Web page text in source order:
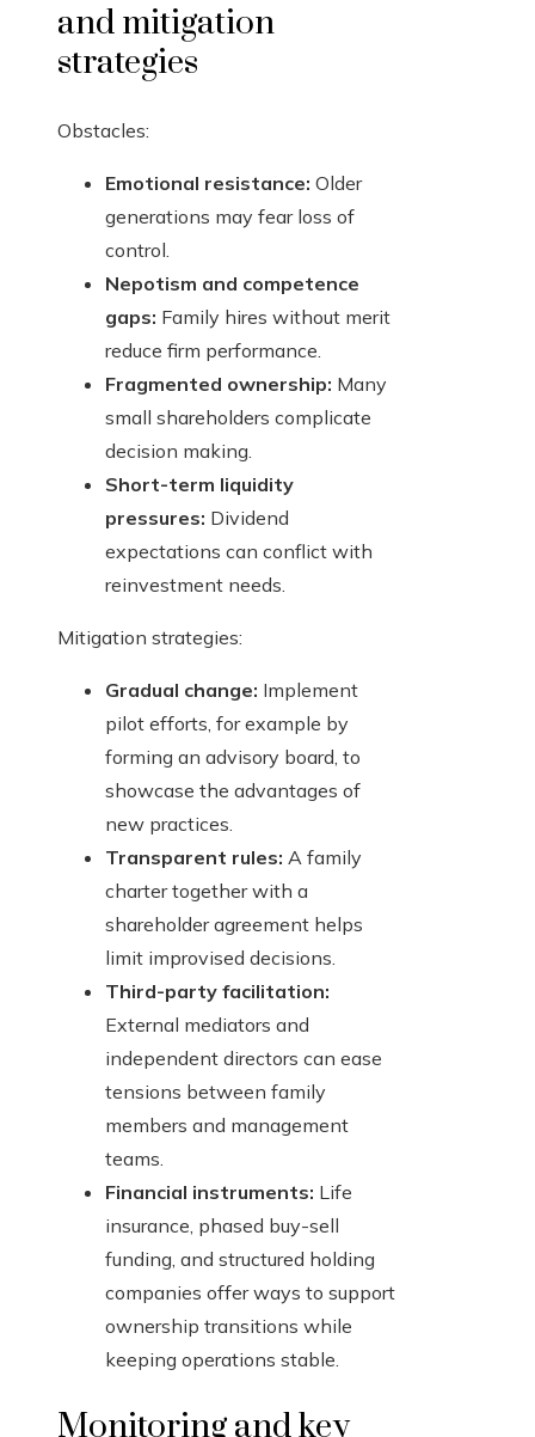
and mitigation
strategies
Obstacles:
Emotional resistance: Older
generations may fear loss of
control.
Nepotism and competence
gaps: Family hires without merit
reduce firm performance.
Fragmented ownership: Many
small shareholders complicate
decision making.
Short-term liquidity
pressures: Dividend
expectations can conflict with
reinvestment needs.
Mitigation strategies:
Gradual change: Implement
pilot efforts, for example by
forming an advisory board, to
showcase the advantages of
new practices.
Transparent rules: A family
charter together with a
shareholder agreement helps
limit improvised decisions.
Third-party facilitation:
External mediators and
independent directors can ease
tensions between family
members and management
teams.
Financial instruments: Life
insurance, phased buy-sell
funding, and structured holding
companies offer ways to support
ownership transitions while
keeping operations stable.
Monitoring and key